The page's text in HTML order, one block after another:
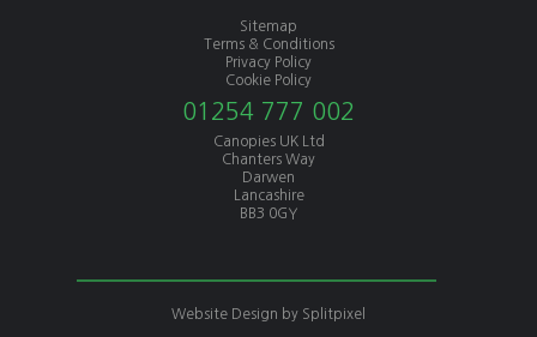
Sitemap
Terms & Conditions
Privacy Policy
Cookie Policy
01254 777 002
Canopies UK Ltd
Chanters Way
Darwen
Lancashire
BB3 0GY
Website Design by Splitpixel